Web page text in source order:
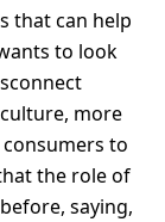
that can help
to look
culture, more
to
the role of
saying,